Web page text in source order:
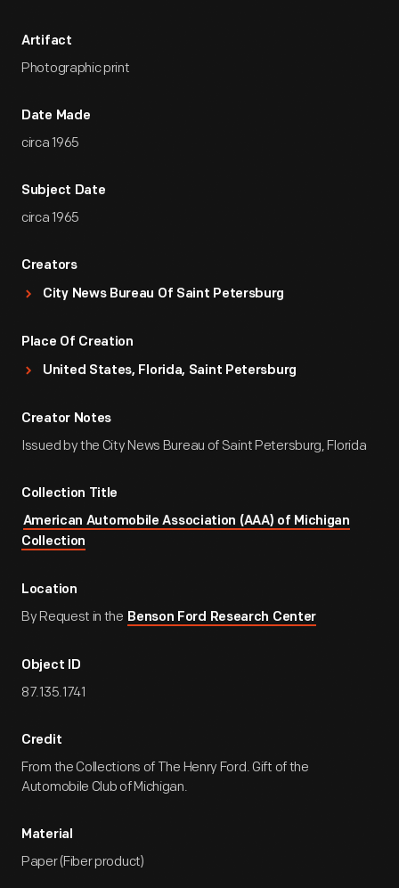
Artifact
Photographic print
Date Made
circa 1965
Subject Date
circa 1965
Creators
City News Bureau Of Saint Petersburg
Place Of Creation
United States, Florida, Saint Petersburg
Creator Notes
Issued by the City News Bureau of Saint Petersburg, Florida
Collection Title
American Automobile Association (AAA) of Michigan
Collection
Location
By Request in the Benson Ford Research Center
Object ID
87.135.1741
Credit
From the Collections of The Henry Ford. Gift of the
Automobile Club of Michigan.
Material
Paper (Fiber product)